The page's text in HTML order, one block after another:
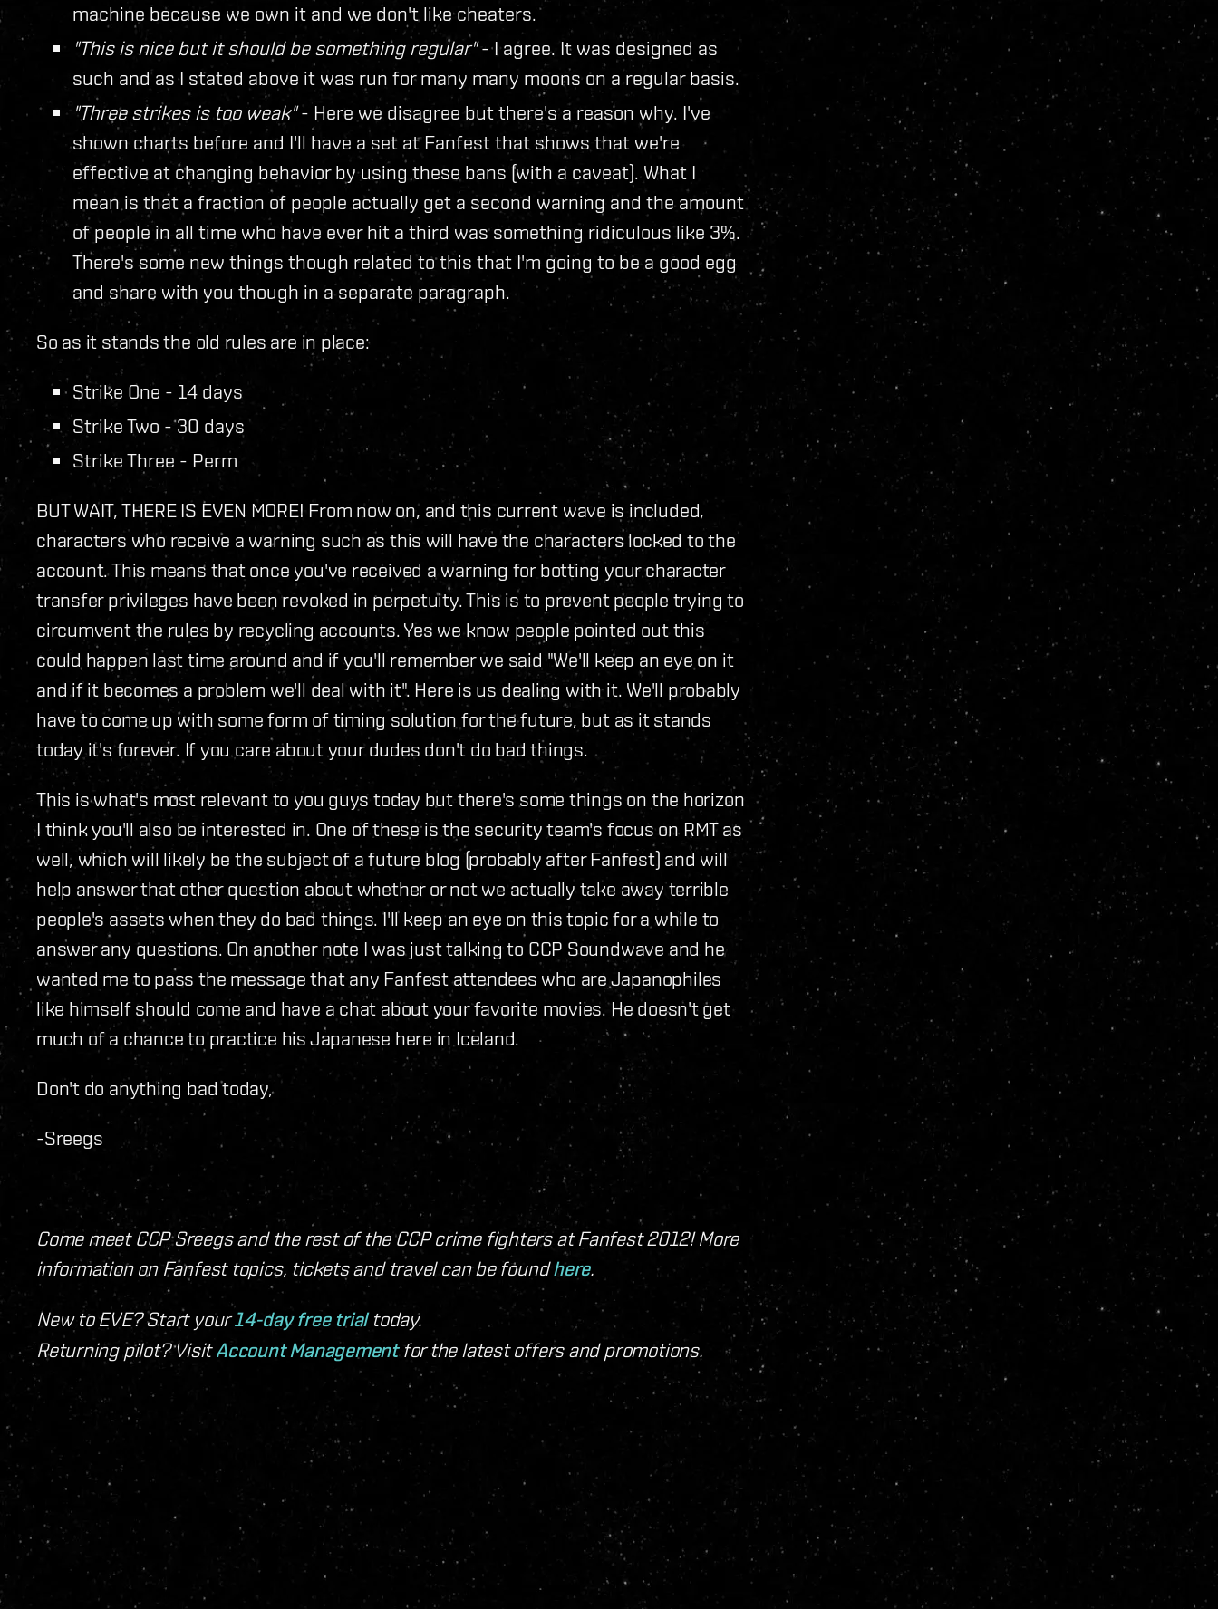
machine because we own it and we don't like cheaters.
"This is nice but it should be something regular"- I agree. It was designed as
such and as I stated above it was run for many many moons on a regular basis.
"Three strikes is too weak"- Here we disagree but there's a reason why. I've
shown charts before and I'll have a set at Fanfest that shows that we're
effective at changing behavior by using these bans (with a caveat). What I
mean is that a fraction of people actually get a second warning and the amount
of people in all time who have ever hit a third was something ridiculous like 3%.
There's some new things though related to this that I'm going to be a good egg
and share with you though in a separate paragraph.
So as it stands the old rules are in place:
Strike One - 14 days
Strike Two - 30 days
Strike Three - Perm
BUT WAIT, THERE IS EVEN MORE! From now on, and this current wave is included,
characters who receive a warning such as this will have the characters locked to the
account. This means that once you've received a warning for botting your character
transfer privileges have been revoked in perpetuity. This is to prevent people trying to
circumvent the rules by recycling accounts. Yes we know people pointed out this
could happen last time around and if you'll remember we said "We'll keep an eye on it
and if it becomes a problem we'll deal with it". Here is us dealing with it. We'll probably
have to come up with some form of timing solution for the future, but as it stands
today it's forever. If you care about your dudes don't do bad things.
This is what's most relevant to you guys today but there's some things on the horizon
I think you'll also be interested in. One of these is the security team's focus on RMT as
well, which will likely be the subject of a future blog (probably after Fanfest) and will
help answer that other question about whether or not we actually take away terrible
people's assets when they do bad things. I'll keep an eye on this topic for a while to
answer any questions. On another note I was just talking to CCP Soundwave and he
wanted me to pass the message that any Fanfest attendees who are Japanophiles
like himself should come and have a chat about your favorite movies. He doesn't get
much of a chance to practice his Japanese here in Iceland.
Don't do anything bad today,
-Sreegs
Come meet CCP Sreegs and the rest of the CCP crime fighters at Fanfest 2012! More
information on Fanfest topics, tickets and travel can be foundhere.
New to EVE? Start your14-day free trialtoday.
Returning pilot? VisitAccount Managementfor the latest offers and promotions.